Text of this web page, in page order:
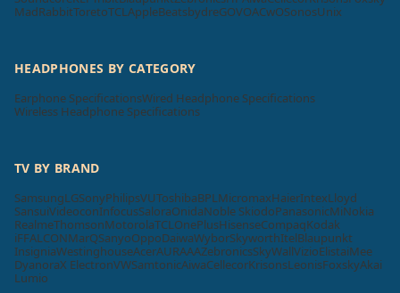
MadRabbitToretoTCLAppleBeatsbydreGOVOACwOSonosUnix
HEADPHONES BY CATEGORY
Earphone SpecificationsWired Headphone Specifications
Wireless Headphone Specifications
TV BY BRAND
SamsungLGSonyPhilipsVUToshibaBPLMicromaxHaierIntexLloyd
SansuiVideoconInfocusSaloraOnidaNoble SkiodoPanasonicMiNokia
RealmeThomsonMotorolaTCLOnePlusHisenseCompaqKodak
iFFALCONMarQSanyoOppoDaiwaWyborSkyworthItelBlaupunkt
InsigniaWestinghouseAcerAURAAAZebronicsSkyWallVizioElistaiMee
DyanoraX ElectronVWSamtonicAiwaCellecorKrisonsLeonisFoxskyAkai
Lumio